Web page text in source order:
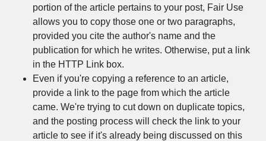
portion of the article pertains to your post, Fair Use
allows you to copy those one or two paragraphs,
provided you cite the author's name and the
publication for which he writes. Otherwise, put a link
in the HTTP Link box.
Even if you're copying a reference to an article,
provide a link to the page from which the article
came. We're trying to cut down on duplicate topics,
and the posting process will check the link to your
article to see if it's already being discussed on this